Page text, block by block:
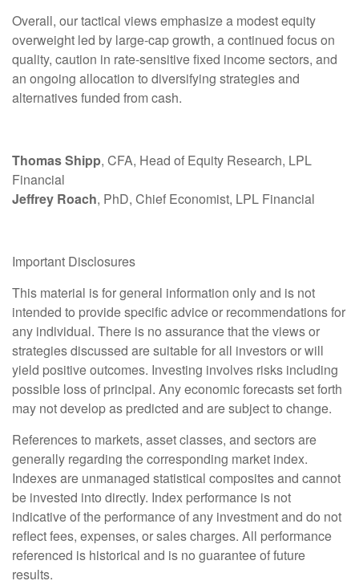
Overall, our tactical views emphasize a modest equity
overweight led by large-cap growth, a continued focus on
quality, caution in rate-sensitive fixed income sectors, and
an ongoing allocation to diversifying strategies and
alternatives funded from cash.
Thomas Shipp, CFA, Head of Equity Research, LPL
Financial
Jeffrey Roach, PhD, Chief Economist, LPL Financial
Important Disclosures
This material is for general information only and is not
intended to provide specific advice or recommendations for
any individual. There is no assurance that the views or
strategies discussed are suitable for all investors or will
yield positive outcomes. Investing involves risks including
possible loss of principal. Any economic forecasts set forth
may not develop as predicted and are subject to change.
References to markets, asset classes, and sectors are
generally regarding the corresponding market index.
Indexes are unmanaged statistical composites and cannot
be invested into directly. Index performance is not
indicative of the performance of any investment and do not
reflect fees, expenses, or sales charges. All performance
referenced is historical and is no guarantee of future
results.